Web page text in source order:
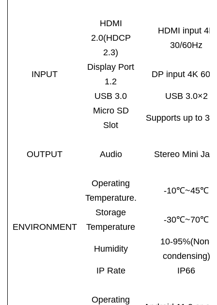
INPUT
HDMI
2.0(HDCP
2.3)
HDMI input 4K
30/60Hz
Display Port
1.2
DP input 4K
USB 3.0
USB 3.0×2
Micro SD
Slot
Supports up to
OUTPUT Audio Stereo Mini
ENVIRONMENT
Operating
Temperature.
-10℃~45℃
Storage
Temperature
-30℃~70℃
Humidity
10-95%(Non-
condensing)
IP Rate
IP66
Operating